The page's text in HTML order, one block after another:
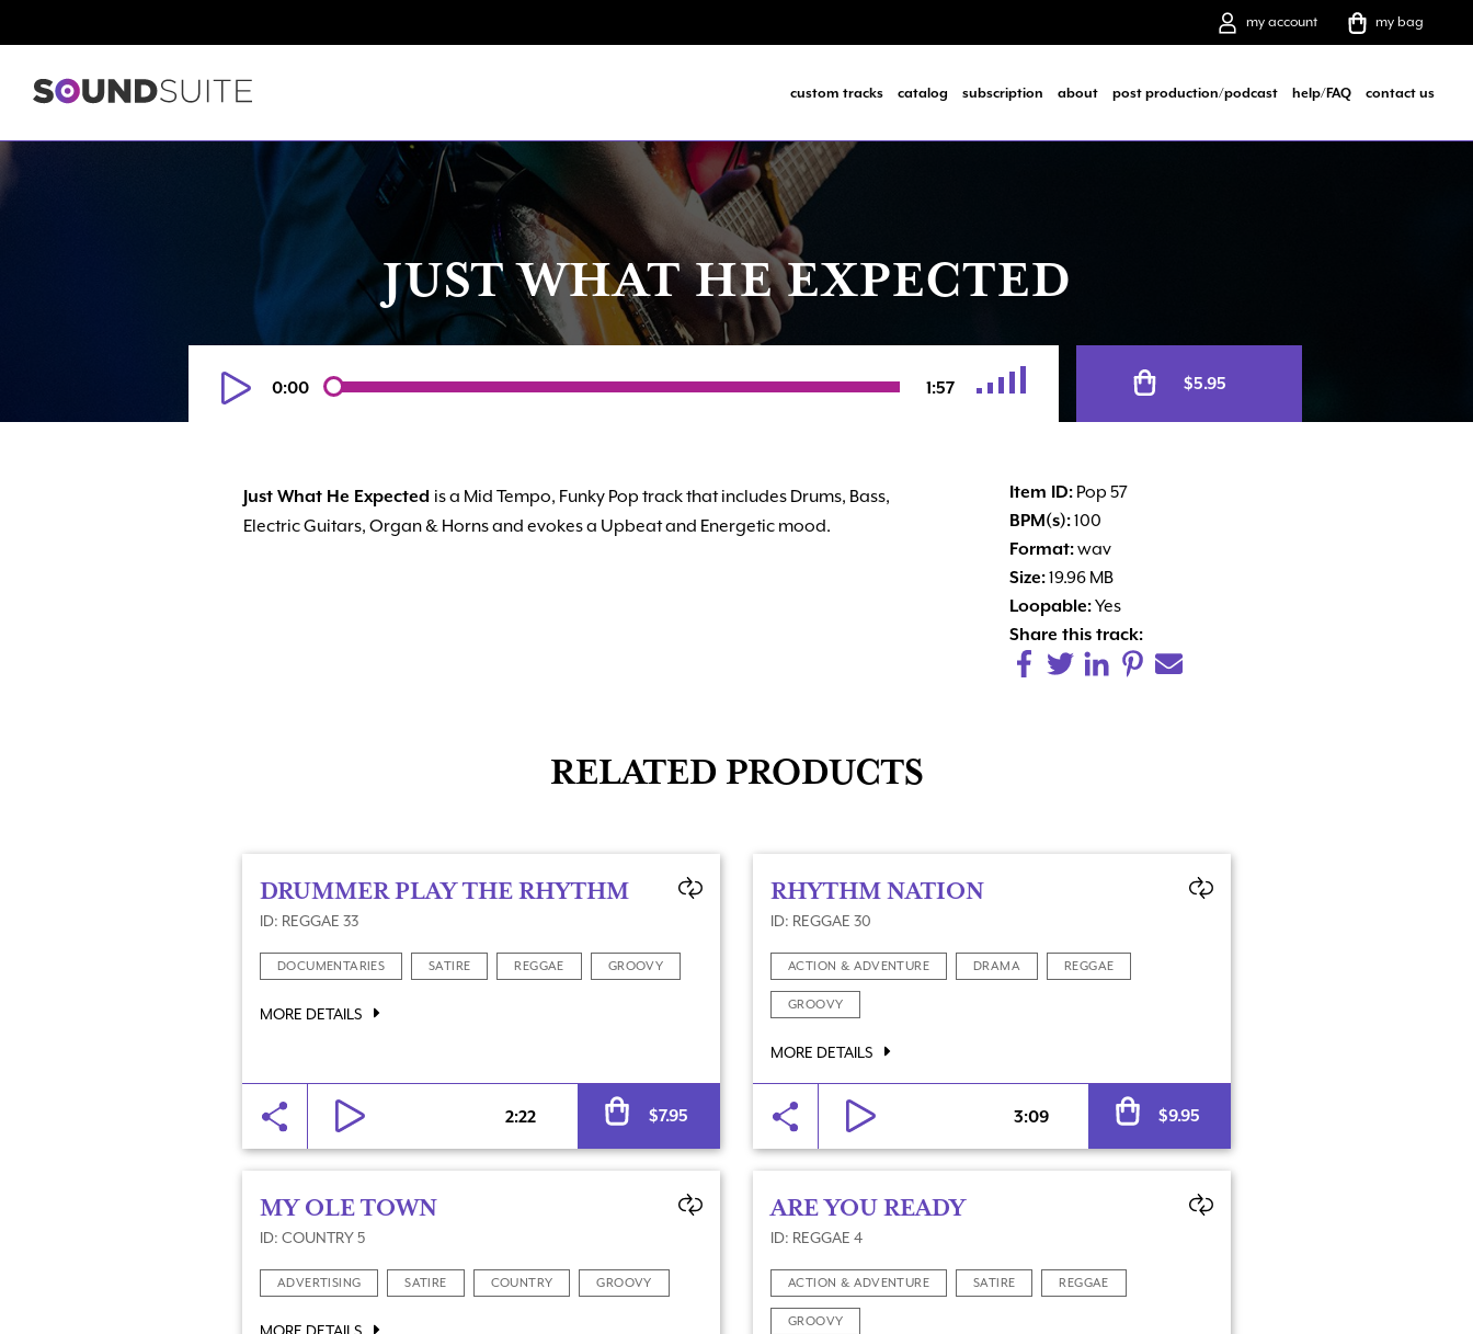
my account my bag
custom tracks catalog subscription about post production/podcast help/FAQ contact us
JUST WHAT HE EXPECTED
0:00 1:57 $5.95
Just What He Expected is a Mid Tempo, Funky Pop track that includes Drums, Bass,
Electric Guitars, Organ & Horns and evokes a Upbeat and Energetic mood.
Item ID: Pop 57
BPM(s):100
Format:wav
Size:19.96 MB
Loopable:Yes
Share this track:
RELATED PRODUCTS
DRUMMER PLAY THE RHYTHM
ID: REGGAE 33
DOCUMENTARIES SATIRE REGGAE GROOVY
MORE DETAILS
2:22 $7.95
RHYTHM NATION
ID: REGGAE 30
ACTION & ADVENTURE DRAMA REGGAE
GROOVY
MORE DETAILS
3:09 $9.95
MY OLE TOWN
ID: COUNTRY 5
ADVERTISING SATIRE COUNTRY GROOVY
MORE DETAILS
ARE YOU READY
ID: REGGAE 4
ACTION & ADVENTURE SATIRE REGGAE
GROOVY